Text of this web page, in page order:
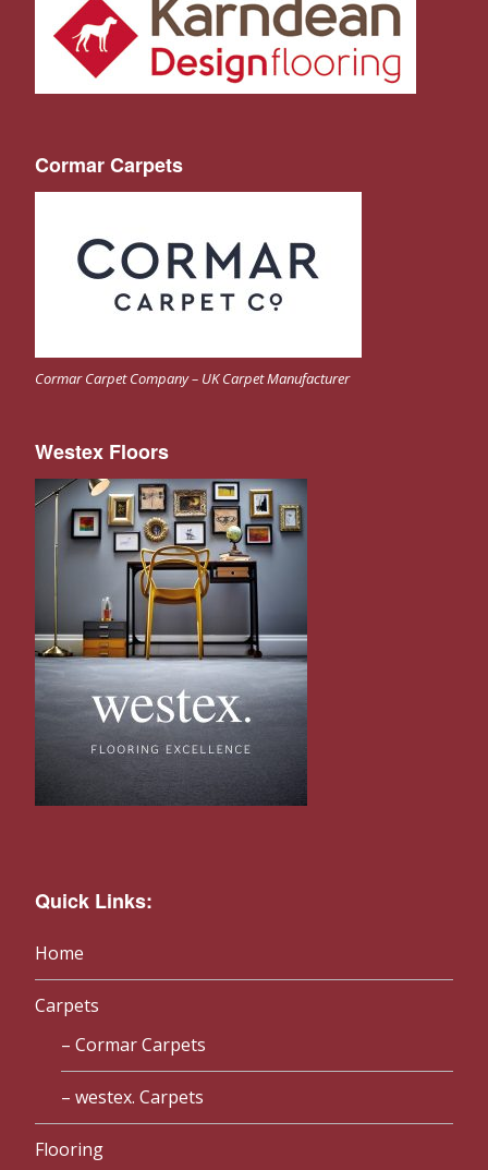
Cormar Carpets
Cormar Carpet Company – UK Carpet Manufacturer
Westex Floors
Quick Links:
Home
Carpets
Cormar Carpets
westex. Carpets
Flooring